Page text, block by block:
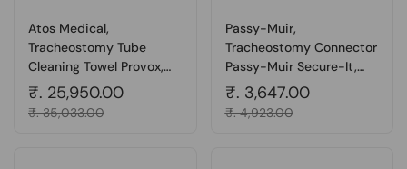
Atos Medical,
Tracheostomy Tube
Cleaning Towel Provox,
Box Of 200
Regular price
₹. 25,950.00
Sale price
₹. 35,033.00
Passy-Muir,
Tracheostomy Connector
Passy-Muir Secure-It,
Pack Of 5
Regular price
₹. 3,647.00
Sale price
₹. 4,923.00